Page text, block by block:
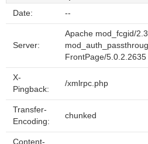
Date: --
Server:
Apache mod_fcgid/
FrontPage/5.0.2.2635
X-
Pingback:
/xmlrpc.php
Transfer-
Encoding:
chunked
Content-